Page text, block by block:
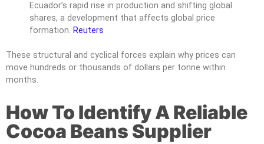
Ecuador’s rapid rise in production and shifting global
shares, a development that affects global price
formation. Reuters
These structural and cyclical forces explain why prices can
move hundreds or thousands of dollars per tonne within
months.
How To Identify A Reliable
Cocoa Beans Supplier